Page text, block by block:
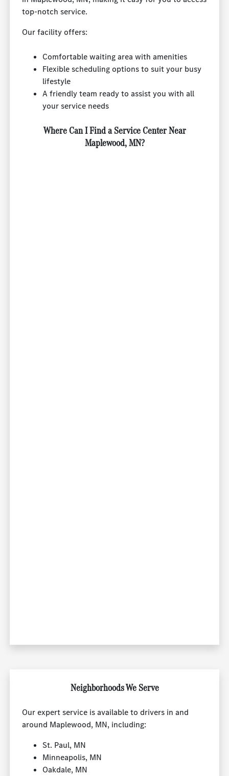
top-notch service.
Our facility offers:
Comfortable waiting area with amenities
Flexible scheduling options to suit your busy
lifestyle
A friendly team ready to assist you with all
your service needs
Where Can I Find a Service Center Near
Maplewood, MN?
Neighborhoods We Serve
Our expert service is available to drivers in and
around Maplewood, MN, including:
St. Paul, MN
Minneapolis, MN
Oakdale, MN